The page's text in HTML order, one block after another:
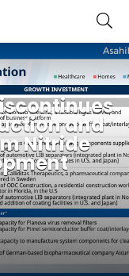
and
Nitride